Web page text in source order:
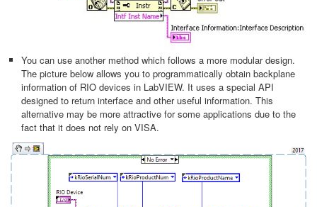
You can use another method which follows a more modular design.
The picture below allows you to programmatically obtain backplane
information of RIO devices in LabVIEW. It uses a special API
designed to return interface and other useful information. This
alternative may be more attractive for some applications due to the
fact that it does not rely on VISA.